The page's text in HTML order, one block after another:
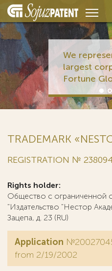
We
largest
Fortune
TRADEMARK
REGISTRATION № 238094
Rights holder:
Общество с ограниченной
"Издательство "Нестор
Зацепа, д. 23 (RU)
Application
from 2/19/2002